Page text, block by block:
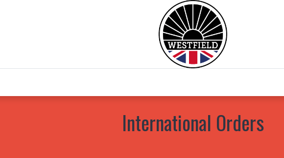
International Orders